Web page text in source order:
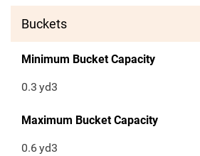
Buckets
Minimum Bucket Capacity
0.3 yd3
Maximum Bucket Capacity
0.6yd3